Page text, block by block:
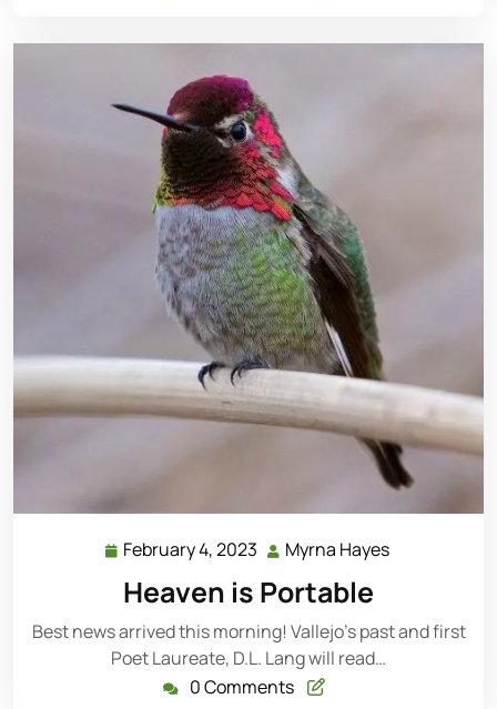
February 4, 2023 Myrna Hayes
Heaven is Portable
Best news arrived this morning! Vallejo’s past and first
Poet Laureate, D.L. Lang will read…
0 Comments